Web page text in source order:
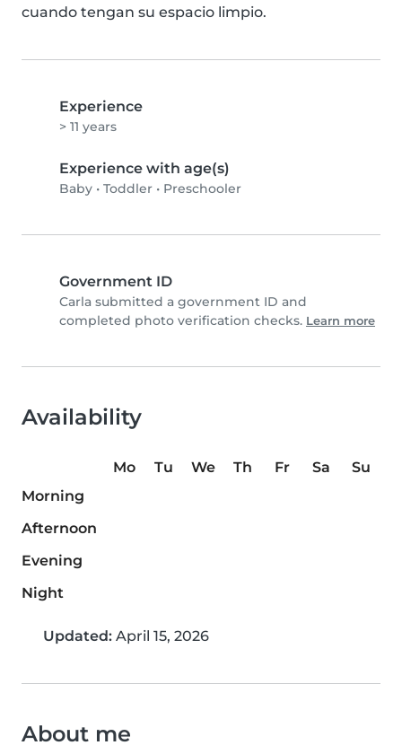
cuando tengan su espacio limpio.
Experience
> 11 years
Experience with age(s)
Baby • Toddler • Preschooler
Government ID
Carla submitted a government ID and
completed photo verification checks. Learn more
Availability
Mo Tu We Th Fr Sa
Su
Morning
Afternoon
Evening
Night
Updated: April 15, 2026
About me